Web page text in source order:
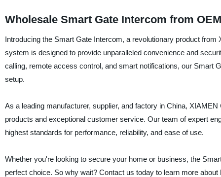
Wholesale Smart Gate Intercom from
Introducing the Smart Gate Intercom, a revolutionary product
system is designed to provide unparalleled convenience and
calling, remote access control, and smart notifications, our Smart
setup.
As a leading manufacturer, supplier, and factory in China,
products and exceptional customer service. Our team of expert
highest standards for performance, reliability, and ease of use.
Whether you're looking to secure your home or business, the
perfect choice. So why wait? Contact us today to learn more